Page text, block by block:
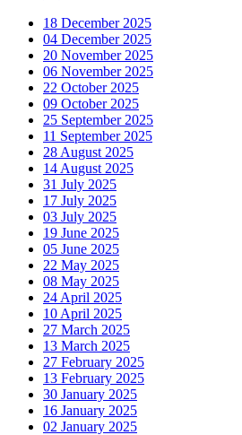
18 December 2025
04 December 2025
20 November 2025
06 November 2025
22 October 2025
09 October 2025
25 September 2025
11 September 2025
28 August 2025
14 August 2025
31 July 2025
17 July 2025
03 July 2025
19 June 2025
05 June 2025
22 May 2025
08 May 2025
24 April 2025
10 April 2025
27 March 2025
13 March 2025
27 February 2025
13 February 2025
30 January 2025
16 January 2025
02 January 2025